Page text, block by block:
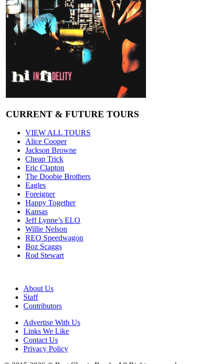
CURRENT & FUTURE TOURS
VIEW ALL TOURS
Alice Cooper
Jackson Browne
Cheap Trick
Eric Clapton
The Doobie Brothers
Eagles
Foreigner
Happy Together
Kansas
Jeff Lynne’s ELO
Willie Nelson
REO Speedwagon
Boz Scaggs
Rod Stewart
About Us
Staff
Contributors
Advertise With Us
Links We Like
Contact Us
Privacy Policy